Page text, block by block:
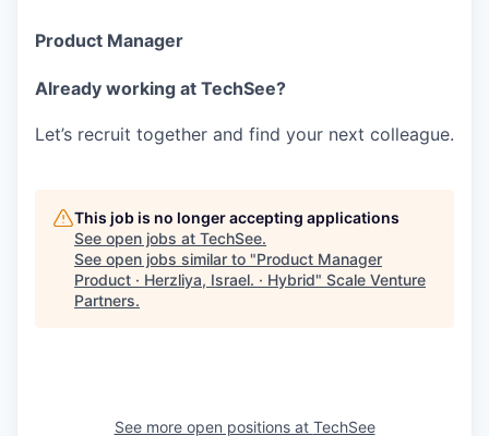
Product Manager
Already working at TechSee?
Let’s recruit together and find your next colleague.
This job is no longer accepting applications
See open jobs at TechSee.
See open jobs similar to "Product Manager
Product · Herzliya, Israel. · Hybrid" Scale Venture
Partners.
See more open positions at TechSee